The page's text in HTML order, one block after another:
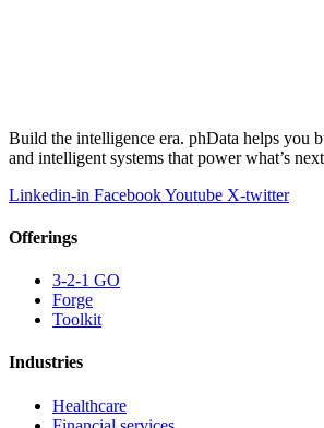
Build the intelligence era. phData helps you
and intelligent systems that power what’s
Linkedin-in FacebookYoutube X-twitter
Offerings
3-2-1 GO
Forge
Toolkit
Industries
Healthcare